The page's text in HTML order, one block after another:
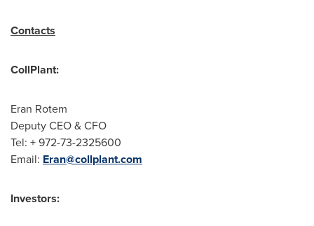
Contacts
CollPlant:
Eran Rotem
Deputy CEO & CFO
Tel: + 972-73-2325600
Email: Eran@collplant.com
Investors: